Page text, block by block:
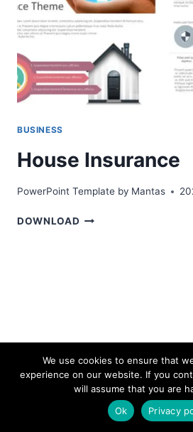
BUSINESS
House Insurance
PowerPoint Template by Mantas
DOWNLOAD HOUSE
© 2026
We use cookies to ensure that
experience on our website. If you
will assume that you are
Ok
Privacy